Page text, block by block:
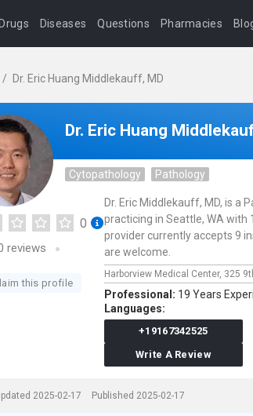
Drugs Diseases Questions Pharmacies
/ Dr. Eric Huang Middlekauff, MD
Dr. Eric Huang
Cytopathology Pathology
0
reviews
this profile
Dr. Eric Middlekauff, MD, is a
practicing in Seattle, WA with
provider currently accepts 9
are welcome.
Harborview Medical Center, 325
Professional: 19 Years
Languages:
+19167342525
Write A Review
2025-02-17 Published 2025-02-17